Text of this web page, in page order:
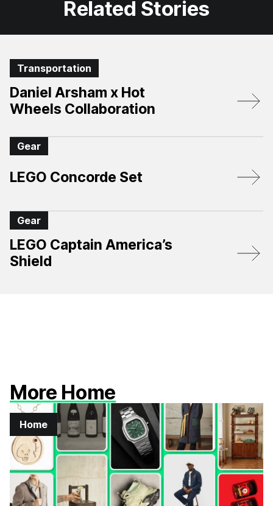
Related Stories
Transportation
Daniel Arsham x Hot
Wheels Collaboration
Gear
LEGO Concorde Set
Gear
LEGO Captain America’s
Shield
More Home
Home